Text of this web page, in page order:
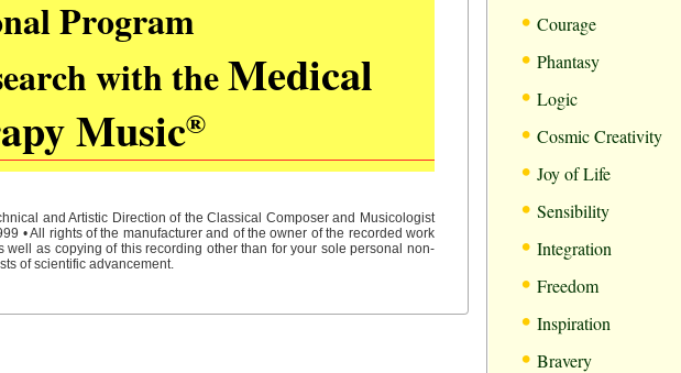
Program
with theMedical
Music®
and Artistic Direction of the Classical Composer and Musicologist
• All rights of the manufacturer and of the owner of the recorded work
as copying of this recording other than for your sole personal non-
of scientific advancement.
• Courage
• Phantasy
• Logic
• Cosmic Creativity
• Joy of Life
• Sensibility
• Integration
• Freedom
• Inspiration
• Bravery